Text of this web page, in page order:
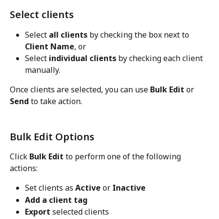
Select clients
Select all clients by checking the box next to
Client Name, or
Select individual clients by checking each client
manually.
Once clients are selected, you can use Bulk Edit or
Send to take action.
Bulk Edit Options
Click Bulk Edit to perform one of the following
actions:
Set clients as Active or Inactive
Add a client tag
Export selected clients